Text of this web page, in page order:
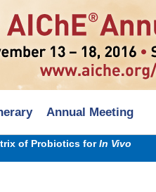
Annual Meeting
of Probiotics forIn Vivo